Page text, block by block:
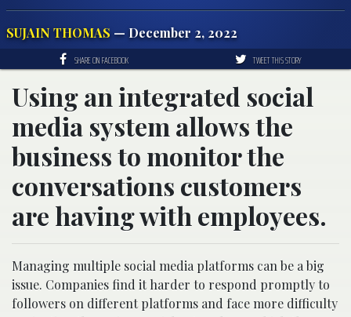
SUJAIN THOMAS — December 2, 2022
SHARE ON FACEBOOK TWEET THIS STORY
Using an integrated social
media system allows the
business to monitor the
conversations customers
are having with employees.
Managing multiple social media platforms can be a big
issue. Companies find it harder to respond promptly to
followers on different platforms and face more difficulty